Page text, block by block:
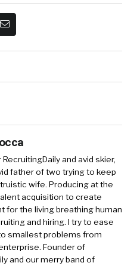
RecruitingDaily and avid skier,
father of two trying to keep
wife. Producing at the
acquisition to create
for the living breathing human
and hiring. I try to ease
smallest problems from
Founder of
and our merry band of